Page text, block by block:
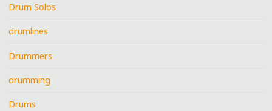
Drum Solos
drumlines
Drummers
drumming
Drums